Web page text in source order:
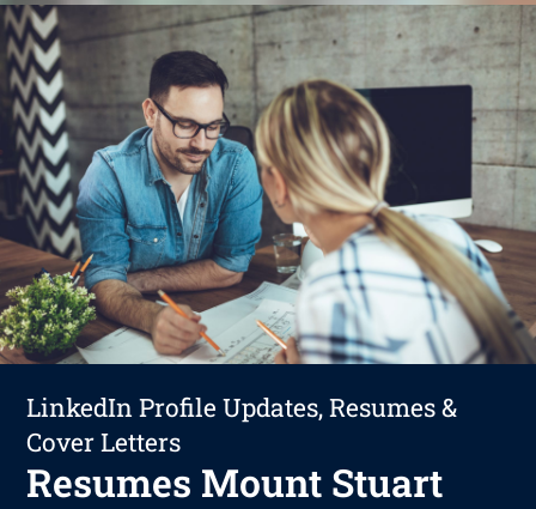
LinkedIn Profile Updates, Resumes &
Cover Letters
Resumes Mount Stuart